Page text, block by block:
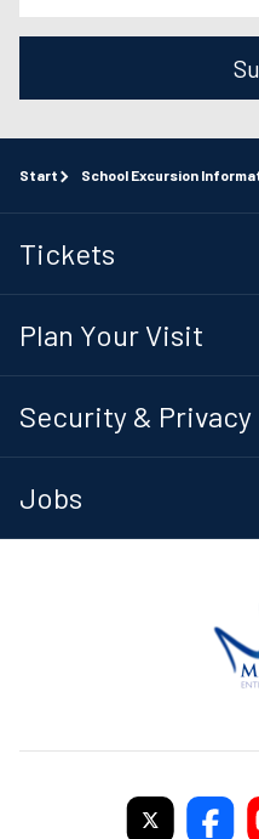
Start School Excursion
Tickets
Plan Your Visit
Security & Privacy
Jobs